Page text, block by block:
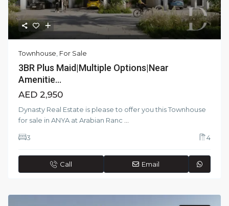
Townhouse, For Sale
3BR Plus Maid|Multiple Options|Near
Amenitie...
AED 2,950
Dynasty Real Estate is please to offer you this Townhouse
for sale in ANYA at Arabian Ranc ...
3 4
Call Email